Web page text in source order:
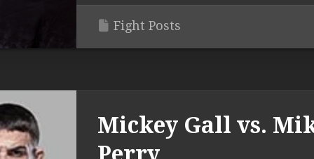
Fight Posts
Mickey Gall vs.